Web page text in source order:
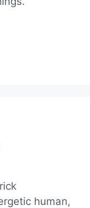
human,